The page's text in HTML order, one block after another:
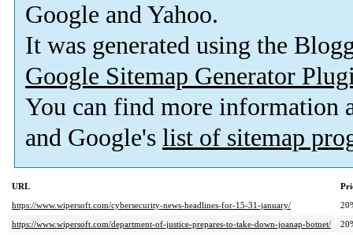
Google and Yahoo.
It was generated using the
Google Sitemap Generator
You can find more information
and Google's list of sitemap
URL
https://www.wipersoft.com/cybersecurity-news-headlines-for-15-31-january/
https://www.wipersoft.com/department-of-justice-prepares-to-take-down-joanap-botnet/